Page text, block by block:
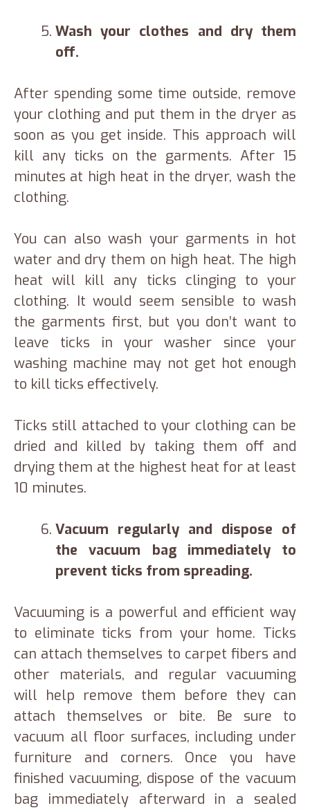
Wash your clothes and dry them
off.
After spending some time outside, remove
your clothing and put them in the dryer as
soon as you get inside. This approach will
kill any ticks on the garments. After 15
minutes at high heat in the dryer, wash the
clothing.
You can also wash your garments in hot
water and dry them on high heat. The high
heat will kill any ticks clinging to your
clothing. It would seem sensible to wash
the garments first, but you don’t want to
leave ticks in your washer since your
washing machine may not get hot enough
to kill ticks effectively.
Ticks still attached to your clothing can be
dried and killed by taking them off and
drying them at the highest heat for at least
10 minutes.
Vacuum regularly and dispose of
the vacuum bag immediately to
prevent ticks from spreading.
Vacuuming is a powerful and efficient way
to eliminate ticks from your home. Ticks
can attach themselves to carpet fibers and
other materials, and regular vacuuming
will help remove them before they can
attach themselves or bite. Be sure to
vacuum all floor surfaces, including under
furniture and corners. Once you have
finished vacuuming, dispose of the vacuum
bag immediately afterward in a sealed